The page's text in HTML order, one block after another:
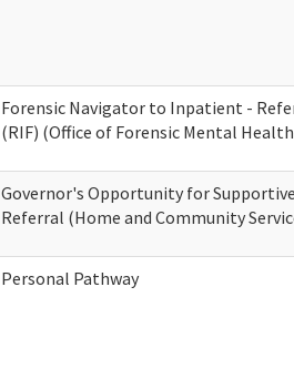
Forensic Navigator to Inpatient -
(RIF) (Office of Forensic Mental Health
Governor's Opportunity for
Referral (Home and Community
Personal Pathway